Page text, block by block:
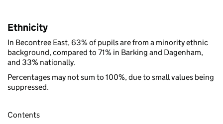
Ethnicity
In Becontree East, 63% of pupils are from a minority ethnic
background, compared to 71% in Barking and Dagenham,
and 33% nationally.
Percentages may not sum to 100%, due to small values being
suppressed.
Contents